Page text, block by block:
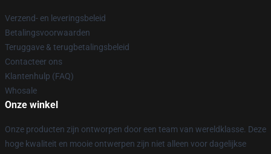
Verzend- en leveringsbeleid
Betalingsvoorwaarden
Teruggave & terugbetalingsbeleid
Contacteer ons
Klantenhulp (FAQ)
Whosale
Onze winkel
Onze producten zijn ontworpen door een team van wereldklasse. Deze
hoge kwaliteit en mooie ontwerpen zijn niet alleen voor dagelijkse